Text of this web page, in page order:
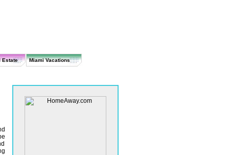
Estate Miami Vacations